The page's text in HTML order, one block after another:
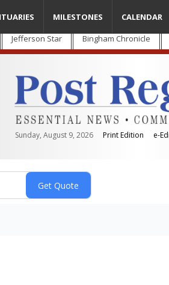
Jefferson Star Bingham Chronicle
Sunday, August 9, 2026 Print Edition e-
MILESTONES CALENDAR